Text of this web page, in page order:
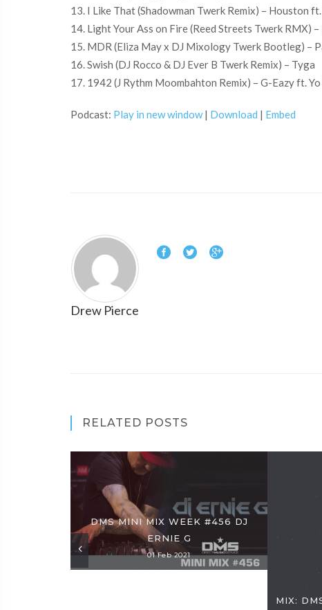
13. I Like That (Shadowman Twerk Remix) – Houston
14. Light Your Ass on Fire (Reed Streets Twerk RMX)
15. MDR (Eliza May x DJ Mixology Twerk Bootleg) –
16. Swish (DJ Rocco & DJ Ever B Twerk Remix) – Tyga
17. 1942 (J Rythm Moombahton Remix) – G-Eazy ft.
Podcast: Play in new window| Download | Embed
Drew Pierce
RELATED POSTS
DMS MINI MIX WEEK #456 DJ
ERNIE G
01 Feb 2021
MIX: